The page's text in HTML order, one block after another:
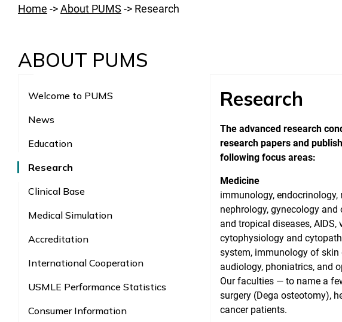
Home ->About PUMS -> Research
ABOUT PUMS
Welcome to PUMS
News
Education
Research
Clinical Base
Medical Simulation
Accreditation
International Cooperation
USMLE Performance Statistics
Consumer Information
Research
The advanced research
research papers and
following focus areas:
Medicine
immunology, endocrinology,
nephrology, gynecology
and tropical diseases,
cytophysiology and
system, immunology of skin
audiology, phoniatrics, and
Our faculties — to name a
surgery (Dega osteotomy),
cancer patients.